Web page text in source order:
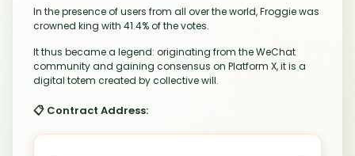
In the presence of users from all over the world, Froggie was
crowned king with 41.4% of the votes.
It thus became a legend: originating from the WeChat
community and gaining consensus on Platform X, it is a
digital totem created by collective will.
📋 Contract Address: